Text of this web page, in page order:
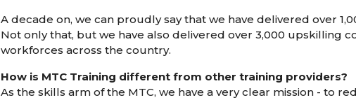
A decade on, we can proudly say that we have delivered over
Not only that, but we have also delivered over 3,000 upskilling
workforces across the country.
How is MTC Training different from other training providers?
As the skills arm of the MTC, we have a very clear mission - to